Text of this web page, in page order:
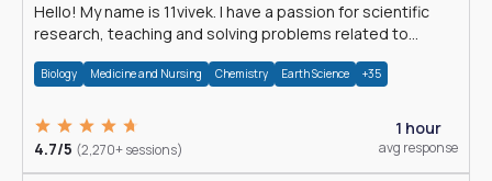
Hello! My name is 11vivek. I have a passion for scientific
research, teaching and solving problems related to
Biology Medicine and Nursing Chemistry Earth Science +35
4.7/5 (2,270+ sessions)
1 hour
avg response